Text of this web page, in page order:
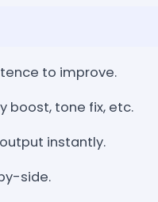
to improve.
boost, tone fix, etc.
instantly.
side.